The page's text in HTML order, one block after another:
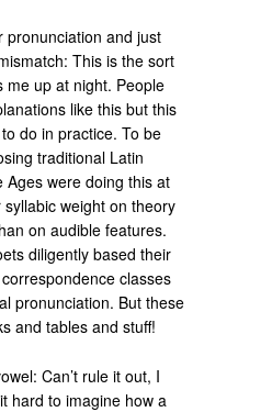
pronunciation and just
This is the sort
me up at night. People
like this but this
do in practice. To be
traditional Latin
Ages were doing this at
weight on theory
on audible features.
diligently based their
classes
pronunciation. But these
and tables and stuff!
Can’t rule it out, I
hard to imagine how a